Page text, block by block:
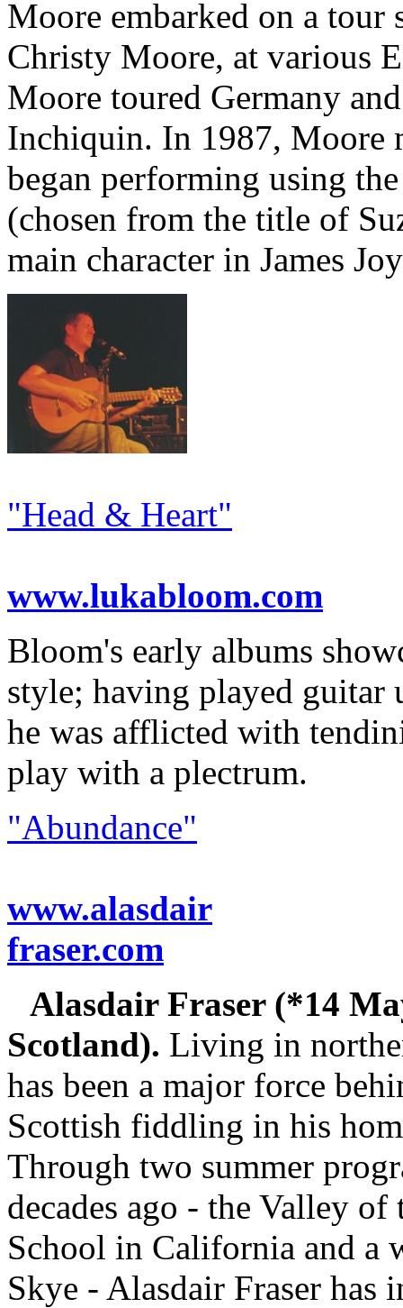
Moore embarked on a tour
Christy Moore, at various
Moore toured Germany
Inchiquin. In 1987, Moore
began performing using
(chosen from the title of
main character in James
"Head & Heart"
www.lukabloom.com
Bloom's early albums
style; having played guitar
he was afflicted with
play with a plectrum.
"Abundance"
www.alasdair
fraser.com
Alasdair Fraser (*14
Scotland). Living in
has been a major force
Scottish fiddling in his
Through two summer
decades ago - the Valley
School in California and a
Skye - Alasdair Fraser has